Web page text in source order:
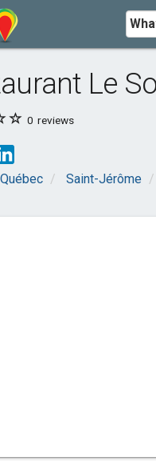
Le
0 reviews
Québec Saint-Jérôme